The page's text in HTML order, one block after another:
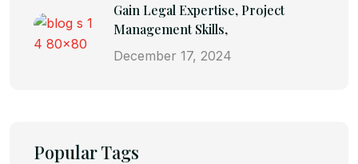
Gain Legal Expertise, Project
Management Skills,
December 17, 2024
Popular Tags